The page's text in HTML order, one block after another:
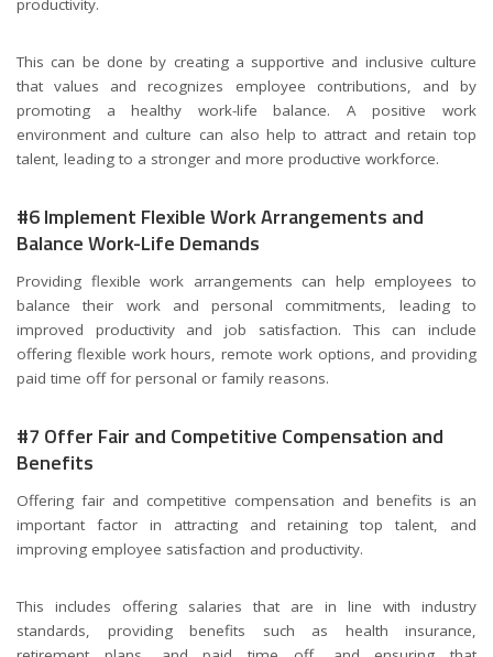
productivity.
This can be done by creating a supportive and inclusive culture
that values and recognizes employee contributions, and by
promoting a healthy work-life balance. A positive work
environment and culture can also help to attract and retain top
talent, leading to a stronger and more productive workforce.
#6 Implement Flexible Work Arrangements and
Balance Work-Life Demands
Providing flexible work arrangements can help employees to
balance their work and personal commitments, leading to
improved productivity and job satisfaction. This can include
offering flexible work hours, remote work options, and providing
paid time off for personal or family reasons.
#7 Offer Fair and Competitive Compensation and
Benefits
Offering fair and competitive compensation and benefits is an
important factor in attracting and retaining top talent, and
improving employee satisfaction and productivity.
This includes offering salaries that are in line with industry
standards, providing benefits such as health insurance,